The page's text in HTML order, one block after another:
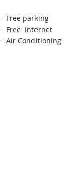
Free parking
Free internet
Air Conditioning